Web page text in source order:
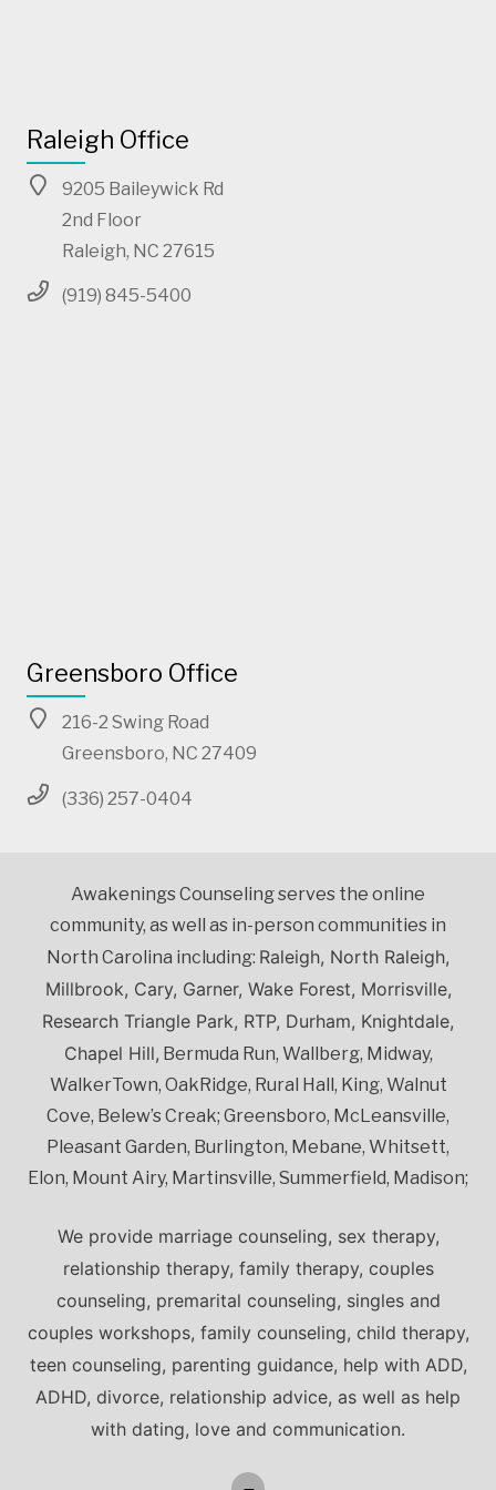
Raleigh Office
9205 Baileywick Rd
2nd Floor
Raleigh, NC 27615
(919) 845-5400
Greensboro Office
216-2 Swing Road
Greensboro, NC 27409
(336) 257-0404
Awakenings Counseling serves the online
community, as well as in-person communities in
North Carolina including: Raleigh, North Raleigh,
Millbrook, Cary, Garner, Wake Forest, Morrisville,
Research Triangle Park, RTP, Durham, Knightdale,
Chapel Hill, Bermuda Run, Wallberg, Midway,
WalkerTown, OakRidge, Rural Hall, King, Walnut
Cove, Belew’s Creak; Greensboro, McLeansville,
Pleasant Garden, Burlington, Mebane, Whitsett,
Elon, Mount Airy, Martinsville, Summerfield, Madison;
We provide marriage counseling, sex therapy,
relationship therapy, family therapy, couples
counseling, premarital counseling, singles and
couples workshops, family counseling, child therapy,
teen counseling, parenting guidance, help with ADD,
ADHD, divorce, relationship advice, as well as help
with dating, love and communication.